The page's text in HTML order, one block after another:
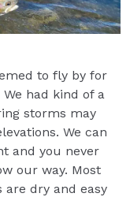
to fly by for
had kind of a
storms may
We can
and you never
our way. Most
are dry and easy